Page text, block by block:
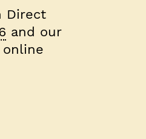
Direct
and our